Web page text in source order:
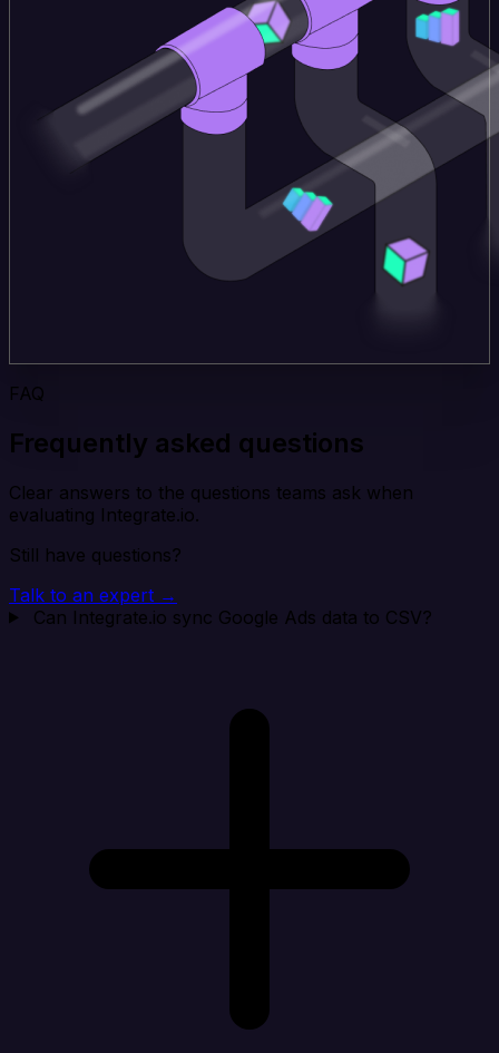
FAQ
Frequently asked questions
Clear answers to the questions teams ask when
evaluating Integrate.io.
Still have questions?
Talk to an expert →
Can Integrate.io sync Google Ads data to CSV?